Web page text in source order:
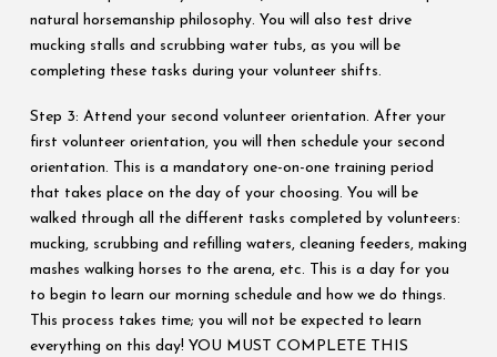
natural horsemanship philosophy. You will also test drive
mucking stalls and scrubbing water tubs, as you will be
completing these tasks during your volunteer shifts.
Step 3: Attend your second volunteer orientation. After your
first volunteer orientation, you will then schedule your second
orientation. This is a mandatory one-on-one training period
that takes place on the day of your choosing. You will be
walked through all the different tasks completed by volunteers:
mucking, scrubbing and refilling waters, cleaning feeders, making
mashes walking horses to the arena, etc. This is a day for you
to begin to learn our morning schedule and how we do things.
This process takes time; you will not be expected to learn
everything on this day! YOU MUST COMPLETE THIS